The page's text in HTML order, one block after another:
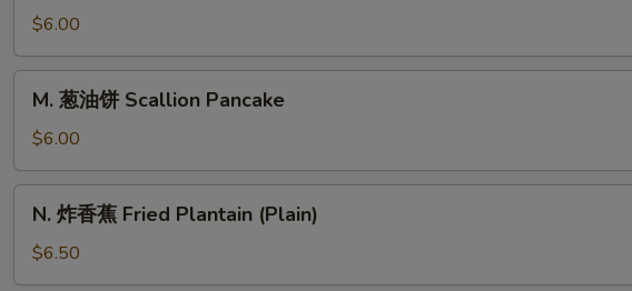
Sweet
Donuts
(10)
$6.00
饼
Scallion
Pancake
M. 葱油饼 Scallion Pancake
$6.00
蕉
N. 炸香蕉 Fried Plantain (Plain)
$6.50